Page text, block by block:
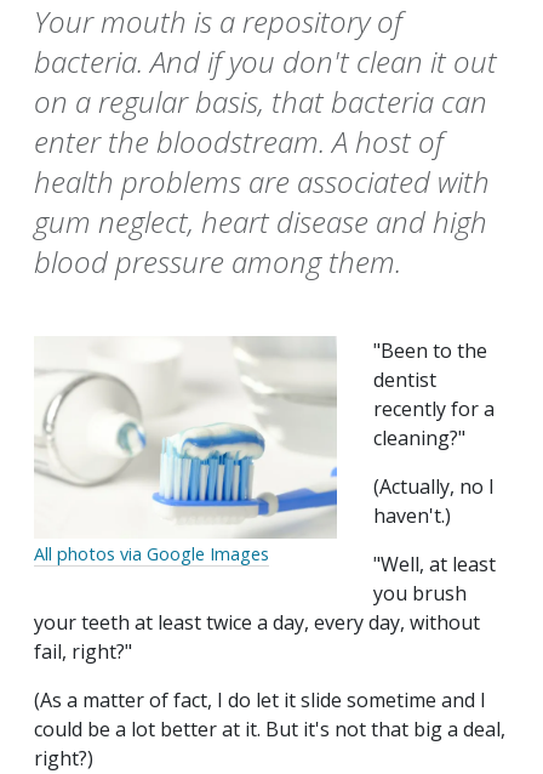
Your mouth is a repository of
bacteria. And if you don't clean it out
on a regular basis, that bacteria can
enter the bloodstream. A host of
health problems are associated with
gum neglect, heart disease and high
blood pressure among them.
All photos via Google Images
"Been to the
dentist
recently for a
cleaning?"
(Actually, no I
haven't.)
"Well, at least
you brush
your teeth at least twice a day, every day, without
fail, right?"
(As a matter of fact, I do let it slide sometime and I
could be a lot better at it. But it's not that big a deal,
right?)